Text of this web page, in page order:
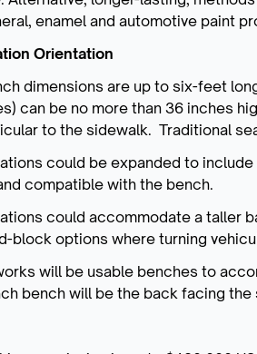
enamel and automotive paint
Orientation
dimensions are up to six-feet
can be no more than 36 inches
to the sidewalk. Traditional
could be expanded to
compatible with the bench.
could accommodate a taller
block options where turning
will be usable benches to
bench will be the back facing